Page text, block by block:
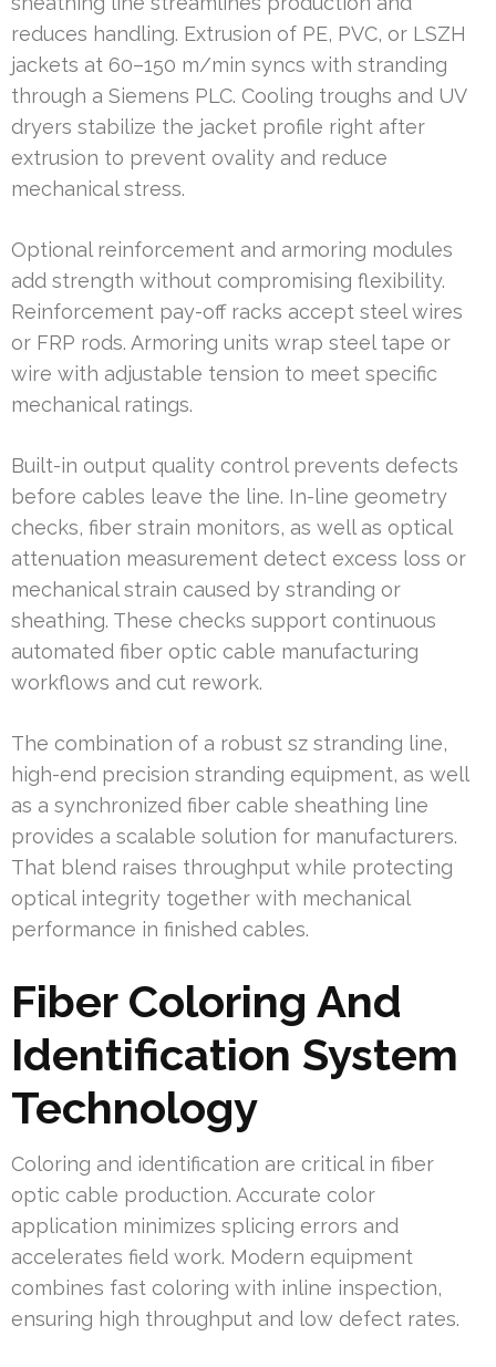
reduces handling. Extrusion of PE, PVC, or LSZH
jackets at 60–150 m/min syncs with stranding
through a Siemens PLC. Cooling troughs and UV
dryers stabilize the jacket profile right after
extrusion to prevent ovality and reduce
mechanical stress.
Optional reinforcement and armoring modules
add strength without compromising flexibility.
Reinforcement pay-off racks accept steel wires
or FRP rods. Armoring units wrap steel tape or
wire with adjustable tension to meet specific
mechanical ratings.
Built-in output quality control prevents defects
before cables leave the line. In-line geometry
checks, fiber strain monitors, as well as optical
attenuation measurement detect excess loss or
mechanical strain caused by stranding or
sheathing. These checks support continuous
automated fiber optic cable manufacturing
workflows and cut rework.
The combination of a robust sz stranding line,
high-end precision stranding equipment, as well
as a synchronized fiber cable sheathing line
provides a scalable solution for manufacturers.
That blend raises throughput while protecting
optical integrity together with mechanical
performance in finished cables.
Fiber Coloring And
Identification System
Technology
Coloring and identification are critical in fiber
optic cable production. Accurate color
application minimizes splicing errors and
accelerates field work. Modern equipment
combines fast coloring with inline inspection,
ensuring high throughput and low defect rates.